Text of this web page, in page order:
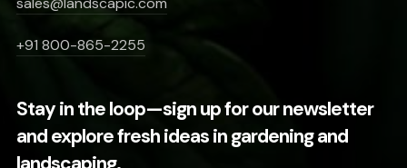
+91 800-865-2255
Stay in the loop—sign up for our newsletter
and explore fresh ideas in gardening and